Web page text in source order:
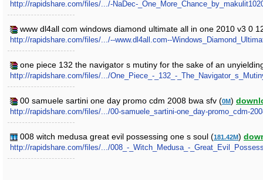
http://rapidshare.com/files/.../-NaDec-
www dl4all com windows diamond ultimate all in one 2010 v3 0
http://rapidshare.com/files/.../--www.dl4all.com--
one piece 132 the navigator s mutiny for the sake of an
http://rapidshare.com/files/.../One_Piece_-_132_-
00 samuele sartini one day promo cdm 2008 bwa sfv (0M)
http://rapidshare.com/files/.../00-samuele_sartini-one_day-promo_cdm-
008 witch medusa great evil possessing one s soul (181.42M)
http://rapidshare.com/files/.../008_-_Witch_Medusa_-